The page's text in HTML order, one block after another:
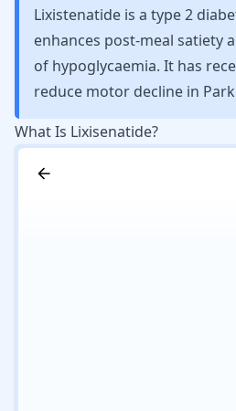
Lixistenatide is a type 2
enhances post-meal satiety
of hypoglycaemia. It has
reduce motor decline in
What Is Lixisenatide?